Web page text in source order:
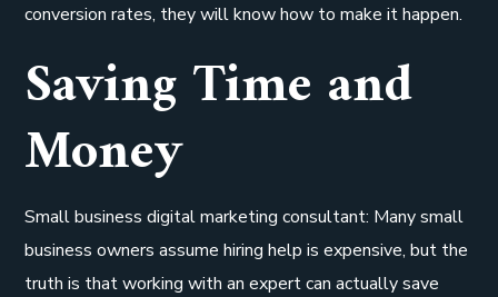
conversion rates, they will know how to make it happen.
Saving Time and
Money
Small business digital marketing consultant: Many small
business owners assume hiring help is expensive, but the
truth is that working with an expert can actually save